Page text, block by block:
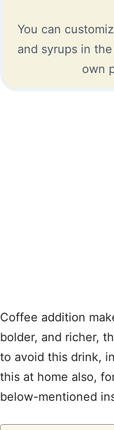
You can
and syrups in
own
Coffee addition
bolder, and richer,
to avoid this drink,
this at home also,
below-mentioned